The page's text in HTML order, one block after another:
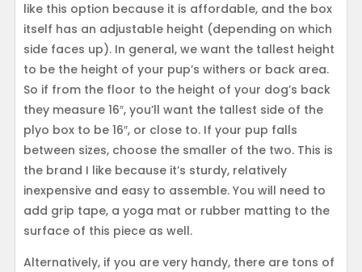
like this option because it is affordable, and the box
itself has an adjustable height (depending on which
side faces up). In general, we want the tallest height
to be the height of your pup’s withers or back area.
So if from the floor to the height of your dog’s back
they measure 16″, you’ll want the tallest side of the
plyo box to be 16″, or close to. If your pup falls
between sizes, choose the smaller of the two. This is
the brand I like because it’s sturdy, relatively
inexpensive and easy to assemble. You will need to
add grip tape, a yoga mat or rubber matting to the
surface of this piece as well.
Alternatively, if you are very handy, there are tons of